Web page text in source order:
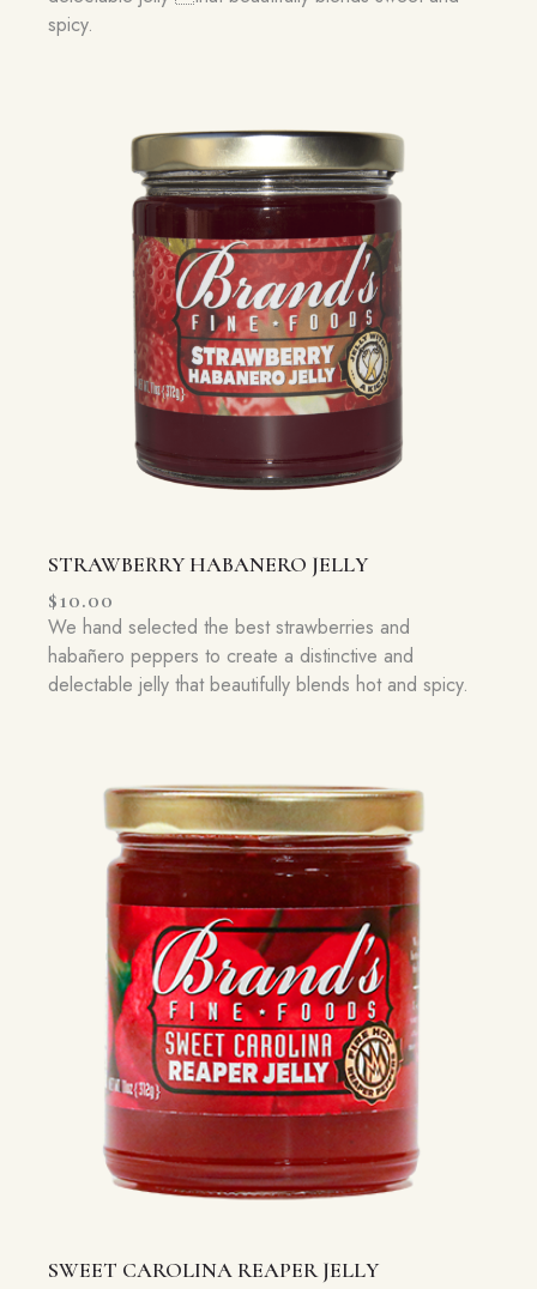
spicy.
STRAWBERRY HABANERO JELLY
$10.00
We hand selected the best strawberries and
habañero peppers to create a distinctive and
delectable jelly that beautifully blends hot and spicy.
SWEET CAROLINA REAPER JELLY